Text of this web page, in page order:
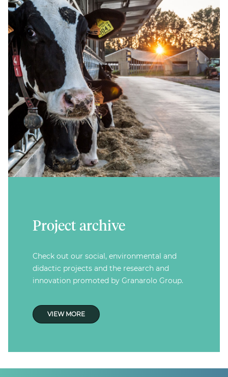
Project archive
Check out our social, environmental and
didactic projects and the research and
innovation promoted by Granarolo Group.
VIEW MORE